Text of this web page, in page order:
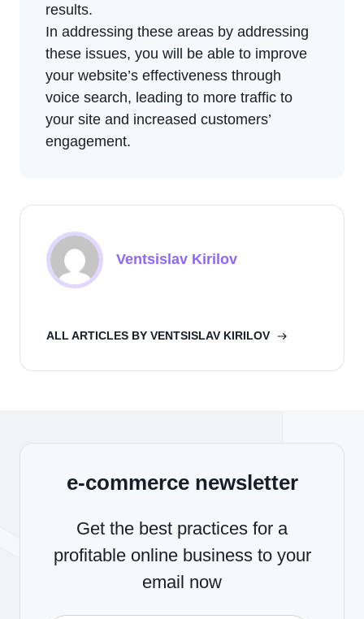
results.
In addressing these areas by addressing
these issues, you will be able to improve
your website’s effectiveness through
voice search, leading to more traffic to
your site and increased customers’
engagement.
Ventsislav Kirilov
ALL ARTICLES BY VENTSISLAV KIRILOV
e-commerce newsletter
Get the best practices for a
profitable online business to your
email now